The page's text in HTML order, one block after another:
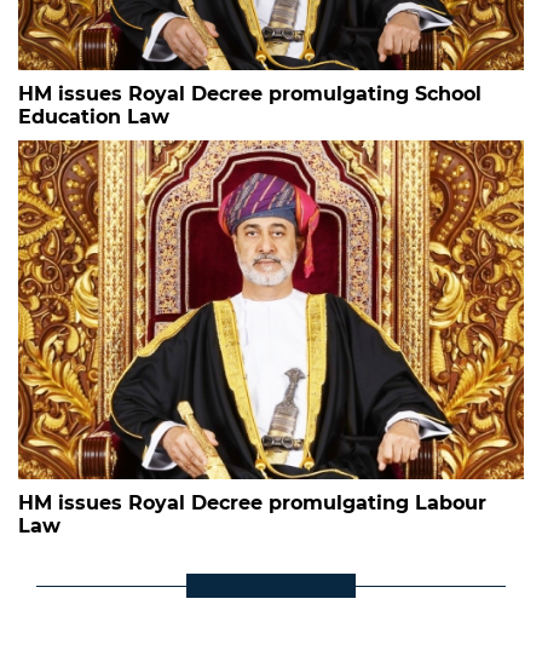
HM issues Royal Decree promulgating School
Education Law
HM issues Royal Decree promulgating Labour
Law